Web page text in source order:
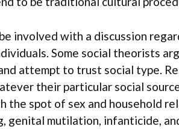
involved with a discussion
Some social theorists
attempt to trust social type.
their particular social
the spot of sex and household
genital mutilation, infanticide,